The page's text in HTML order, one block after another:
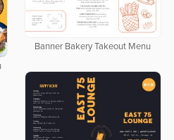
Banner Bakery Takeout Menu